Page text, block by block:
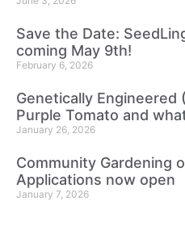
Save the Date:
coming May 9th!
February 6, 2026
Genetically Engineered
Purple Tomato and
January 26, 2026
Community Gardening
Applications now open
January 7, 2026